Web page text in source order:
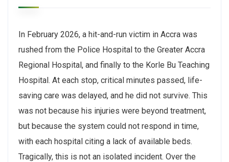
In February 2026, a hit-and-run victim in Accra was
rushed from the Police Hospital to the Greater Accra
Regional Hospital, and finally to the Korle Bu Teaching
Hospital. At each stop, critical minutes passed, life-
saving care was delayed, and he did not survive. This
was not because his injuries were beyond treatment,
but because the system could not respond in time,
with each hospital citing a lack of available beds.
Tragically, this is not an isolated incident. Over the